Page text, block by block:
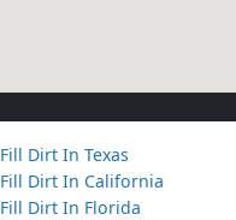
Fill Dirt In Texas
Fill Dirt In California
Fill Dirt In Florida